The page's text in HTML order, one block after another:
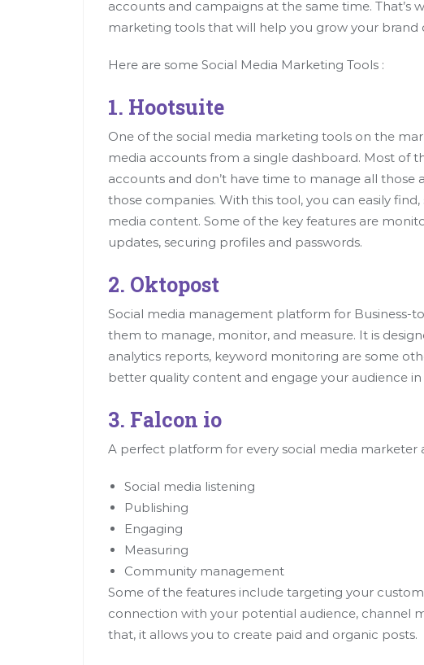
accounts and campaigns at the same time. That’s
marketing tools that will help you grow your brand
Here are some Social Media Marketing Tools :
1. Hootsuite
One of the social media marketing tools on the
media accounts from a single dashboard. Most of
accounts and don’t have time to manage all those
those companies. With this tool, you can easily
media content. Some of the key features are
updates, securing profiles and passwords.
2. Oktopost
Social media management platform for Business-
them to manage, monitor, and measure. It is
analytics reports, keyword monitoring are some
better quality content and engage your audience in
3. Falcon io
A perfect platform for every social media marketer
Social media listening
Publishing
Engaging
Measuring
Community management
Some of the features include targeting your
connection with your potential audience, channel
that, it allows you to create paid and organic posts.